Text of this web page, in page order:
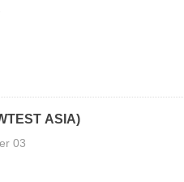
ASIA)
03